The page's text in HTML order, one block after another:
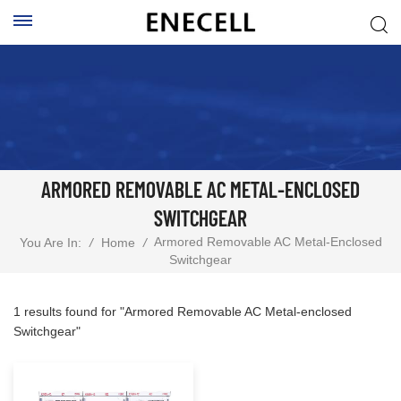
ARMORED REMOVABLE AC METAL-ENCLOSED
SWITCHGEAR
You Are In: / Home / Armored Removable AC Metal-Enclosed
Switchgear
1 results found for "Armored Removable AC Metal-enclosed
Switchgear"